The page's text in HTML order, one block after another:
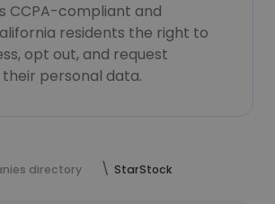
CCPA-compliant and
residents the right to
opt out, and request
personal data.
directory StarStock